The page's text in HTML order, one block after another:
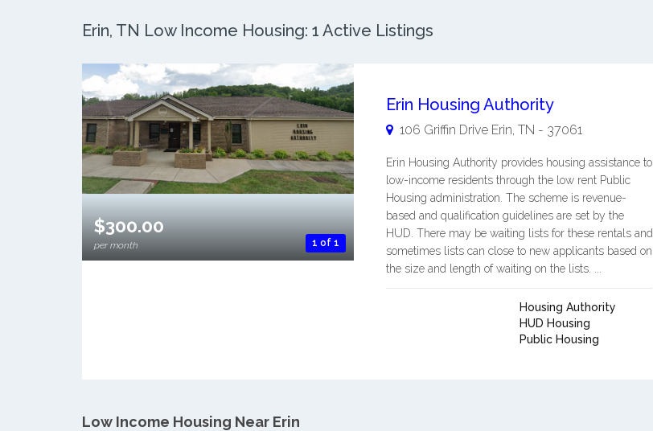
Erin, TN Low Income Housing: 1 Active Listings
1 of 1
$300.00
per month
Erin Housing Authority
106 Griffin Drive Erin, TN - 37061
Erin Housing Authority provides housing assistance to
low-income residents through the low rent Public
Housing administration. The scheme is revenue-
based and qualification guidelines are set by the
HUD. There may be waiting lists for these rentals and
sometimes lists can close to new applicants based on
the size and length of waiting on the lists. ...
Housing Authority
HUD Housing
Public Housing
Low Income Housing Near Erin